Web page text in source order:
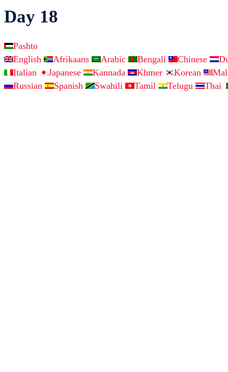
Day 18
Pashto
English
Afrikaans Arabic Bengali Chinese
Italian
Japanese Kannada Khmer Korean
Russian
Spanish Swahili Tamil Telugu Thai